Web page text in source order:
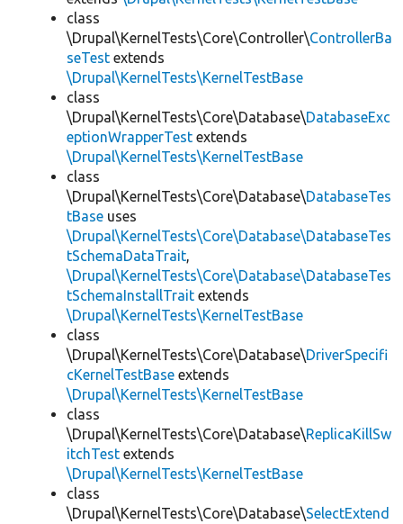
class
\Drupal\KernelTests\Core\Controller\ControllerBa
seTest extends
\Drupal\KernelTests\KernelTestBase
class
\Drupal\KernelTests\Core\Database\DatabaseExc
eptionWrapperTest extends
\Drupal\KernelTests\KernelTestBase
class
\Drupal\KernelTests\Core\Database\DatabaseTes
tBase uses
\Drupal\KernelTests\Core\Database\DatabaseTes
tSchemaDataTrait,
\Drupal\KernelTests\Core\Database\DatabaseTes
tSchemaInstallTrait extends
\Drupal\KernelTests\KernelTestBase
class
\Drupal\KernelTests\Core\Database\DriverSpecifi
cKernelTestBase extends
\Drupal\KernelTests\KernelTestBase
class
\Drupal\KernelTests\Core\Database\ReplicaKillSw
itchTest extends
\Drupal\KernelTests\KernelTestBase
class
\Drupal\KernelTests\Core\Database\SelectExtend